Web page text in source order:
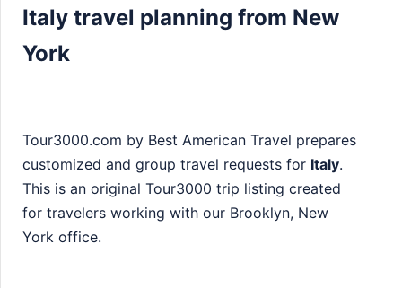
Italy travel planning from New
York
Tour3000.com by Best American Travel prepares
customized and group travel requests for Italy.
This is an original Tour3000 trip listing created
for travelers working with our Brooklyn, New
York office.